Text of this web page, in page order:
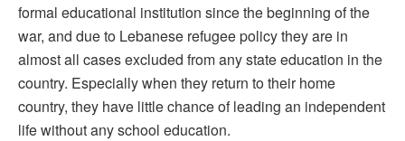
formal educational institution since the beginning of the
war, and due to Lebanese refugee policy they are in
almost all cases excluded from any state education in the
country. Especially when they return to their home
country, they have little chance of leading an independent
life without any school education.